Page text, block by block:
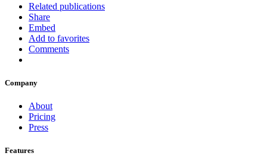
Related publications
Share
Embed
Add to favorites
Comments
Company
About
Pricing
Press
Features